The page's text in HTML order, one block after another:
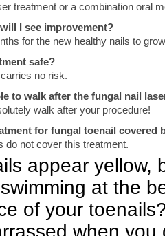
treatment or a combination oral
I see improvement?
for the new healthy nails to
safe?
no risk.
to walk after the fungal nail
walk after your procedure!
for fungal toenail covered
do not cover this treatment.
appear yellow,
at the
of your
when